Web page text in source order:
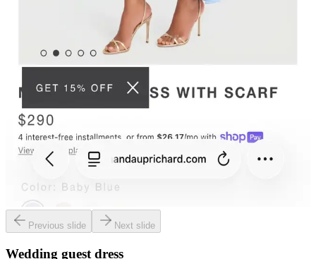
Previous slide Next slide
Wedding guest dress